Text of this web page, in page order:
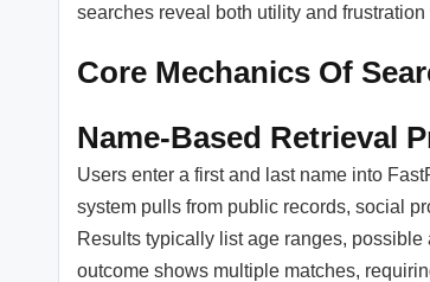
searches reveal both utility and
Core Mechanics Of
Name-Based Retrieval
Users enter a first and last name into
system pulls from public records, social
Results typically list age ranges,
outcome shows multiple matches,